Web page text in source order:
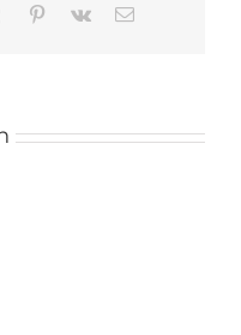
Tumblr Pinterest
Vk Email